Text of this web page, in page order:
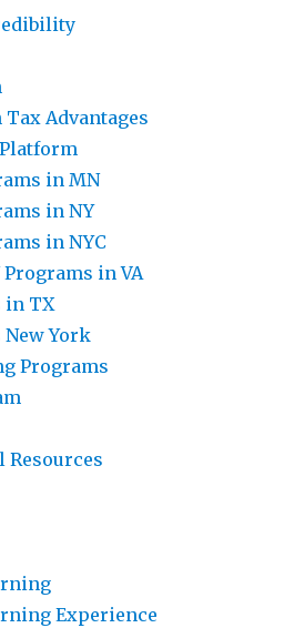
Advantages
in MN
in NY
in NYC
Programs in VA
in TX
York
Programs
Resources
Experience